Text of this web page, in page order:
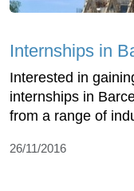
Internships in
Interested in
internships in
from a range of
26/11/2016